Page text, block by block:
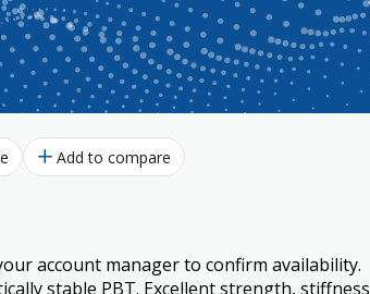
Add to compare
account manager to confirm availability.
stable PBT. Excellent strength, stiffness